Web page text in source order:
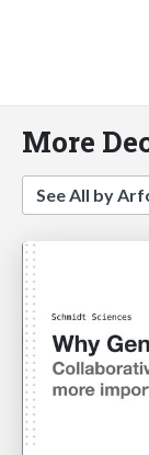
More
See All by